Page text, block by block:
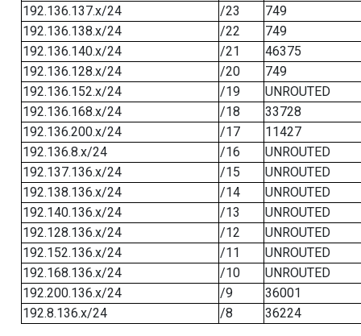
192.136.137.x/24
/23
749
192.136.138.x/24
/22
749
192.136.140.x/24
/21
46375
192.136.128.x/24
/20
749
192.136.152.x/24
/19
UNROUTED
192.136.168.x/24
/18
33728
192.136.200.x/24
/17
11427
192.136.8.x/24
/16
UNROUTED
192.137.136.x/24
/15
UNROUTED
192.138.136.x/24
/14
UNROUTED
192.140.136.x/24
/13
UNROUTED
192.128.136.x/24
/12
UNROUTED
192.152.136.x/24
/11
UNROUTED
192.168.136.x/24
/10
UNROUTED
192.200.136.x/24
/9
36001
192.8.136.x/24
/8 36224